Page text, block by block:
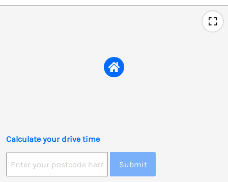
Calculate your drive time
Submit